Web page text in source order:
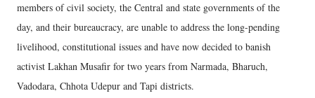
members of civil society, the Central and state governments of the
day, and their bureaucracy, are unable to address the long-pending
livelihood, constitutional issues and have now decided to banish
activist Lakhan Musafir for two years from Narmada, Bharuch,
Vadodara, Chhota Udepur and Tapi districts.